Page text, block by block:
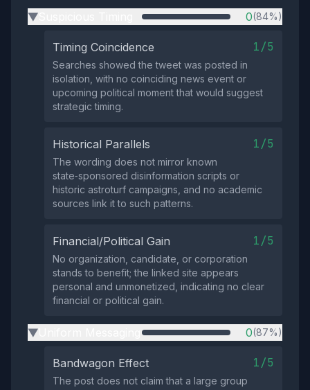
▶ 0(84%)
Timing Coincidence 1/5
Searches showed the tweet was posted in
isolation, with no coinciding news event or
upcoming political moment that would suggest
strategic timing.
Historical Parallels 1/5
The wording does not mirror known
state‑sponsored disinformation scripts or
historic astroturf campaigns, and no academic
sources link it to such patterns.
Financial/Political Gain 1/5
No organization, candidate, or corporation
stands to benefit; the linked site appears
personal and unmonetized, indicating no clear
financial or political gain.
▶ 0(87%)
Bandwagon Effect 1/5
The post does not claim that a large group